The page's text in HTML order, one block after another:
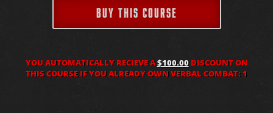
BUY THIS COURSE
YOU AUTOMATICALLY RECIEVE A$100.00DISCOUNT ON
THIS COURSE IF YOU ALREADY OWN VERBAL COMBAT: 1